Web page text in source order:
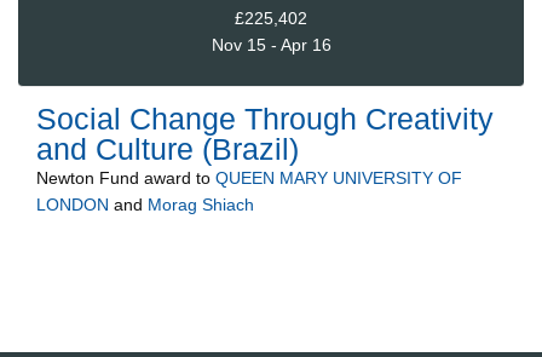
£225,402
Nov 15 - Apr 16
Social Change Through Creativity
and Culture (Brazil)
Newton Fund award to QUEEN MARY UNIVERSITY OF
LONDON and Morag Shiach